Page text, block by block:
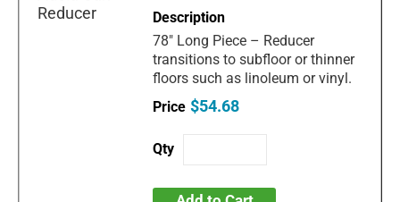
78" Long Piece – Reducer
transitions to subfloor or thinner
floors such as linoleum or vinyl.
$54.68